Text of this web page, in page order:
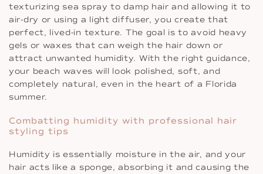
texturizing sea spray to damp hair and allowing it to
air-dry or using a light diffuser, you create that
perfect, lived-in texture. The goal is to avoid heavy
gels or waxes that can weigh the hair down or
attract unwanted humidity. With the right guidance,
your beach waves will look polished, soft, and
completely natural, even in the heart of a Florida
summer.
Combatting humidity with professional hair
styling tips
Humidity is essentially moisture in the air, and your
hair acts like a sponge, absorbing it and causing the